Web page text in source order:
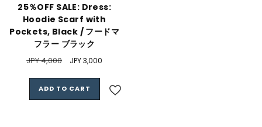
25％OFF SALE: Dress:
Hoodie Scarf with
Pockets, Black / フードマ
フラー ブラック
Regular
JPY 4,000
Sale
JPY 3,000
ADD TO CART